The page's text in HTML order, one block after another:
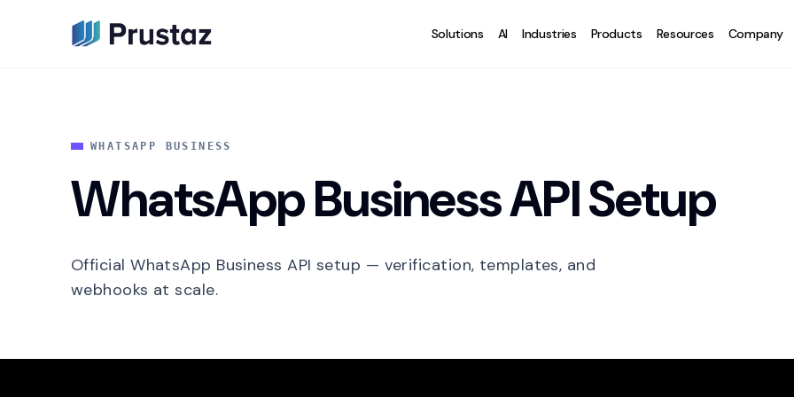
Solutions AI Industries Products Resources Company
WHATSAPP BUSINESS
WhatsApp Business API Setup
Official WhatsApp Business API setup — verification, templates, and
webhooks at scale.